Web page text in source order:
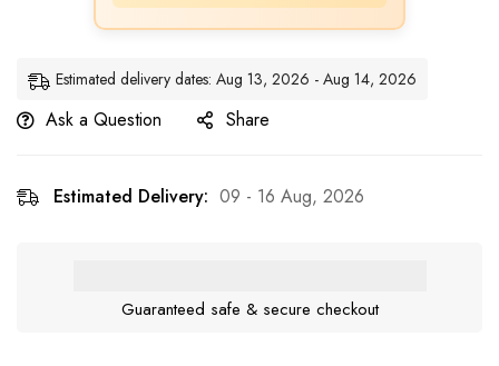
Estimated delivery dates: Aug 13, 2026 - Aug 14, 2026
Ask a Question Share
Estimated Delivery: 09 - 16 Aug, 2026
Guaranteed safe & secure checkout